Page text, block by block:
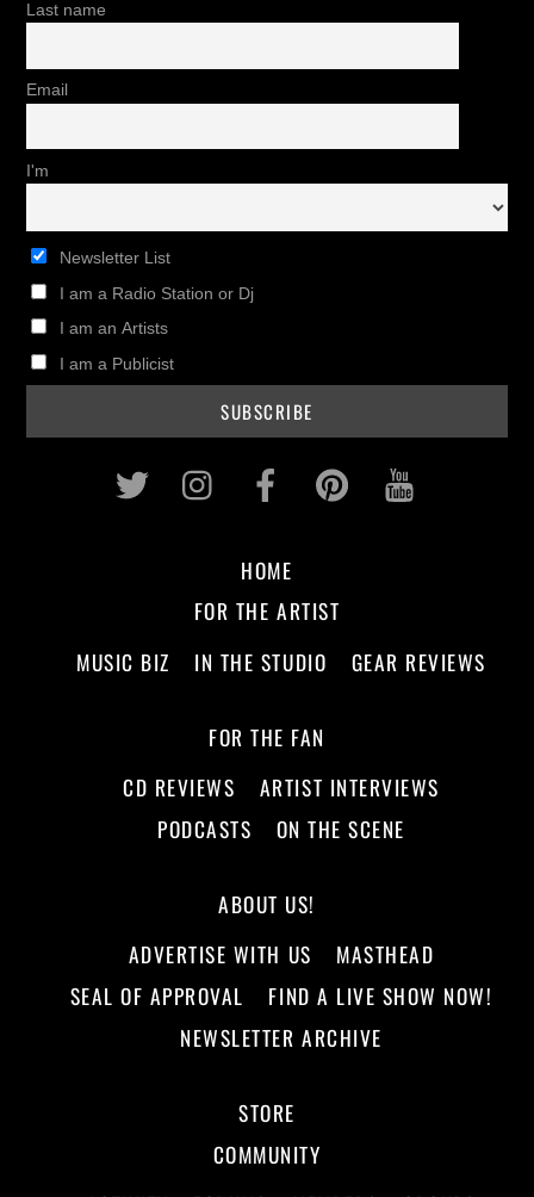
Last name
Email
I'm
Newsletter List
I am a Radio Station or Dj
I am an Artists
I am a Publicist
Twitter InstagramFacebookPinterest
HOME
FOR THE ARTIST
MUSIC BIZ
IN THE STUDIO GEAR REVIEWS
FOR THE FAN
CD REVIEWS
ARTIST INTERVIEWS
PODCASTS
ON THE SCENE
ABOUT US!
ADVERTISE WITH US
MASTHEAD
SEAL OF APPROVAL
FIND A LIVE SHOW NOW!
NEWSLETTER ARCHIVE
STORE
COMMUNITY